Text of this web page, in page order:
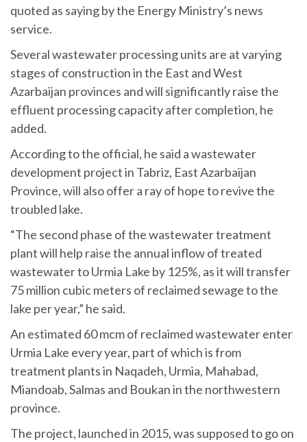
quoted as saying by the Energy Ministry’s news
service.
Several wastewater processing units are at varying
stages of construction in the East and West
Azarbaijan provinces and will significantly raise the
effluent processing capacity after completion, he
added.
According to the official, he said a wastewater
development project in Tabriz, East Azarbaijan
Province, will also offer a ray of hope to revive the
troubled lake.
“The second phase of the wastewater treatment
plant will help raise the annual inflow of treated
wastewater to Urmia Lake by 125%, as it will transfer
75 million cubic meters of reclaimed sewage to the
lake per year,” he said.
An estimated 60 mcm of reclaimed wastewater enter
Urmia Lake every year, part of which is from
treatment plants in Naqadeh, Urmia, Mahabad,
Miandoab, Salmas and Boukan in the northwestern
province.
The project, launched in 2015, was supposed to go on